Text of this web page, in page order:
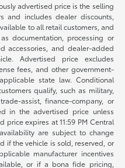
advertised price is the selling
and includes dealer discounts,
to all retail customers, and
documentation, processing or
accessories, and dealer-added
Advertised price excludes
fees, and other government-
state law. Conditional
qualify, such as military,
assist, finance-company, or
in the advertised price unless
price expires at 11:59 PM Central
are subject to change
if the vehicle is sold, reserved, or
manufacturer incentives
or if a bona fide pricing,